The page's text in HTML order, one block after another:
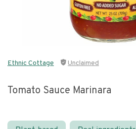
Ethnic Cottage Unclaimed
Tomato Sauce Marinara